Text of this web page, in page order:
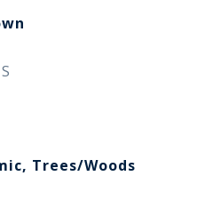
Trees/Woods